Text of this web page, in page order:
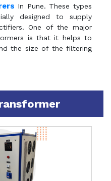
In Pune. These types
designed to supply
One of the major
is that it helps to
the size of the filtering